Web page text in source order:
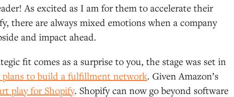
As excited as I am for them to accelerate their
there are always mixed emotions when a company
and impact ahead.
fit comes as a surprise to you, the stage was set in
to build a fulfillment network. Given Amazon’s
play for Shopify. Shopify can now go beyond software